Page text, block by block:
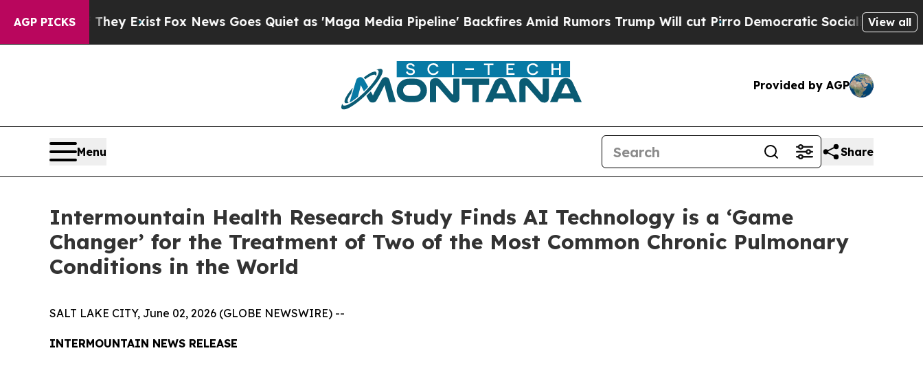
AGP PICKS
They Exist Fox News Goes Quiet as 'Maga Media Pipeline' Backfires Amid Rumors Trump Will cut Pirro Democratic Socialists of AmericaView all
Provided by AGP
Menu Share
Intermountain Health Research Study Finds AI Technology is a ‘Game
Changer’ for the Treatment of Two of the Most Common Chronic Pulmonary
Conditions in the World
SALT LAKE CITY, June 02, 2026 (GLOBE NEWSWIRE) --
INTERMOUNTAIN NEWS RELEASE